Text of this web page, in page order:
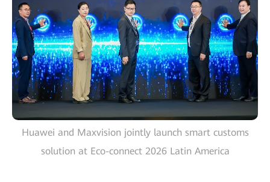
Huawei and Maxvision jointly launch smart customs
solution at Eco-connect 2026 Latin America